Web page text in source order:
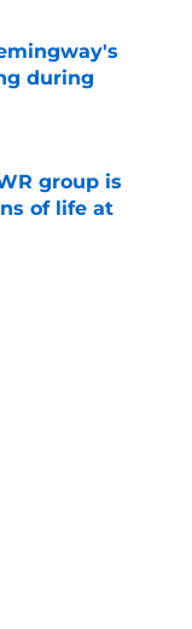
during
group is
of life at